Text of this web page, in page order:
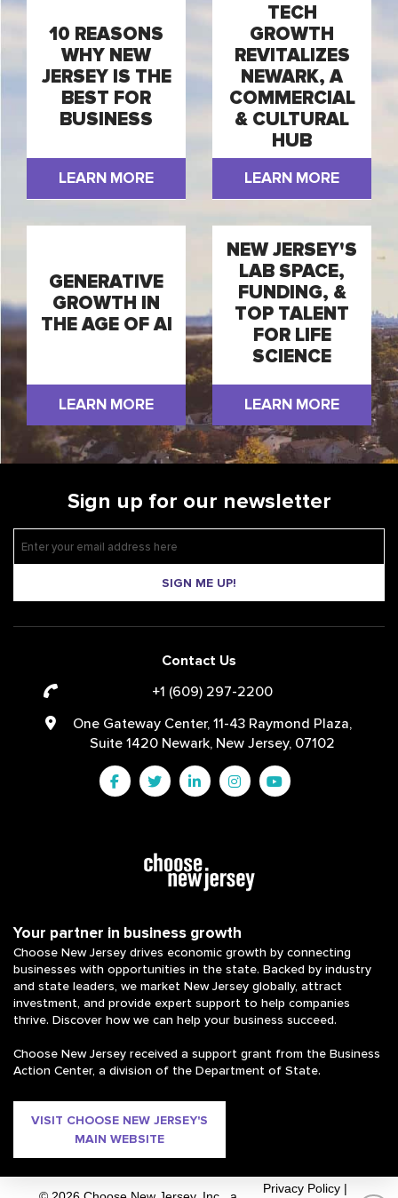
10 REASONS
WHY NEW
JERSEY IS THE
BEST FOR
BUSINESS
LEARN MORE
TECH
GROWTH
REVITALIZES
NEWARK, A
COMMERCIAL
& CULTURAL
HUB
LEARN MORE
GENERATIVE
GROWTH IN
THE AGE OF AI
LEARN MORE
NEW JERSEY'S
LAB SPACE,
FUNDING, &
TOP TALENT
FOR LIFE
SCIENCE
LEARN MORE
Sign up for our newsletter
SIGN ME UP!
Contact Us
+1 (609) 297-2200
One Gateway Center, 11-43 Raymond Plaza,
Suite 1420 Newark, New Jersey, 07102
Your partner in business growth
Choose New Jersey drives economic growth by connecting
businesses with opportunities in the state. Backed by industry
and state leaders, we market New Jersey globally, attract
investment, and provide expert support to help companies
thrive. Discover how we can help your business succeed.
Choose New Jersey received a support grant from the Business
Action Center, a division of the Department of State.
VISIT CHOOSE NEW JERSEY'S
MAIN WEBSITE
Privacy Policy |